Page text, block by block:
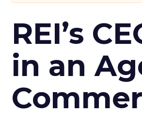
REI’s
in an